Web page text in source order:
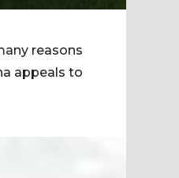
reasons
appeals to